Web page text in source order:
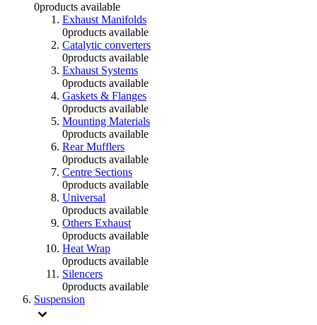
0products available
Exhaust Manifolds
0products available
Catalytic converters
0products available
Exhaust Systems
0products available
Gaskets & Flanges
0products available
Mounting Materials
0products available
Rear Mufflers
0products available
Centre Sections
0products available
Universal
0products available
Others Exhaust
0products available
Heat Wrap
0products available
Silencers
0products available
Suspension